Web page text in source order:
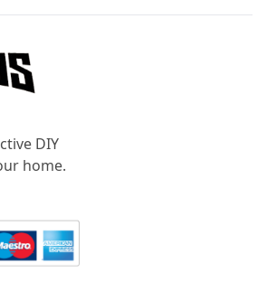
DIY
home.